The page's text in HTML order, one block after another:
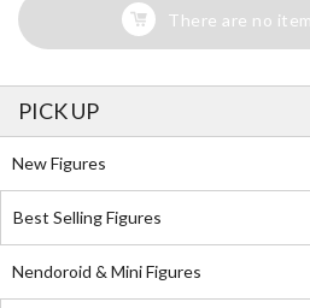
There are no
PICK UP
New Figures
Best Selling Figures
Nendoroid & Mini Figures